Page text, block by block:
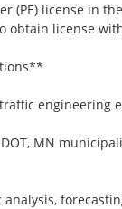
(PE) license in
obtain license
engineering
MN